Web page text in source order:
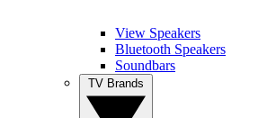
View Speakers
Bluetooth Speakers
Soundbars